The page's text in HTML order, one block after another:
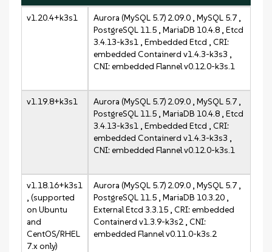
v1.20.4+k3s1
Aurora (MySQL 5.7) 2.09.0 , MySQL 5.7 ,
PostgreSQL 11.5 , MariaDB 10.4.8 , Etcd
3.4.13-k3s1 , Embedded Etcd , CRI:
embedded Containerd v1.4.3-k3s3 ,
CNI: embedded Flannel v0.12.0-k3s.1
v1.19.8+k3s1
Aurora (MySQL 5.7) 2.09.0 , MySQL 5.7 ,
PostgreSQL 11.5 , MariaDB 10.4.8 , Etcd
3.4.13-k3s1 , Embedded Etcd , CRI:
embedded Containerd v1.4.3-k3s3 ,
CNI: embedded Flannel v0.12.0-k3s.1
v1.18.16+k3s1
, (supported
on Ubuntu
and
CentOS/RHEL
7.x only)
Aurora (MySQL 5.7) 2.09.0 , MySQL 5.7 ,
PostgreSQL 11.5 , MariaDB 10.3.20 ,
External Etcd 3.3.15 , CRI: embedded
Containerd v1.3.9-k3s2 , CNI:
embedded Flannel v0.11.0-k3s.2